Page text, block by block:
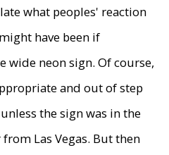
what peoples' reaction
have been if
wide neon sign. Of course,
and out of step
the sign was in the
Las Vegas. But then